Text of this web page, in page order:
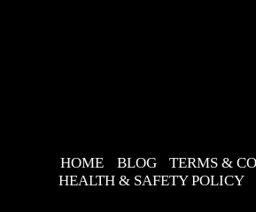
HOME BLOG
TERMS &
HEALTH & SAFETY POLICY